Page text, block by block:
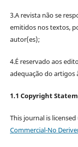
3.A revista não se
emitidos nos textos,
autor(es);
4.É reservado aos
adequação do artigos
1.1 Copyright
This journal is
Commercial-No